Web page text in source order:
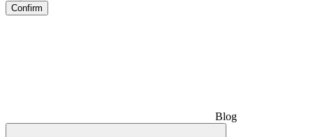
Confirm
Blog